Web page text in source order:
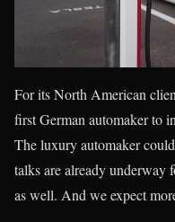
For its North American
first German automaker to
The luxury automaker
talks are already underway
as well. And we expect